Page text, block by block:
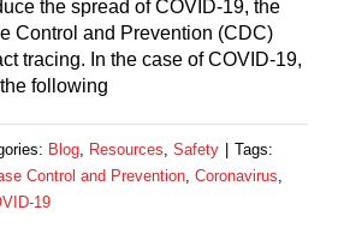
the spread of COVID-19, the
Control and Prevention (CDC)
tracing. In the case of COVID-19,
following
Blog, Resources, Safety
Tags:
Control and Prevention, Coronavirus,
19